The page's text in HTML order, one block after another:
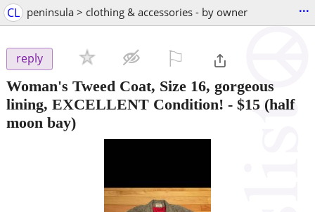
CL peninsula > clothing & accessories - by owner ...
reply
Woman's Tweed Coat, Size 16, gorgeous
lining, EXCELLENT Condition! - $15 (half
moon bay)